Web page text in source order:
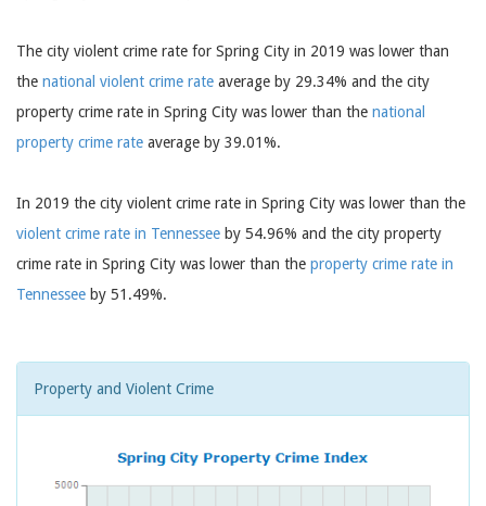
The city violent crime rate for Spring City in 2019 was lower than
the national violent crime rate average by 29.34% and the city
property crime rate in Spring City was lower than the national
property crime rate average by 39.01%.
In 2019 the city violent crime rate in Spring City was lower than the
violent crime rate in Tennessee by 54.96% and the city property
crime rate in Spring City was lower than the property crime rate in
Tennessee by 51.49%.
Property and Violent Crime